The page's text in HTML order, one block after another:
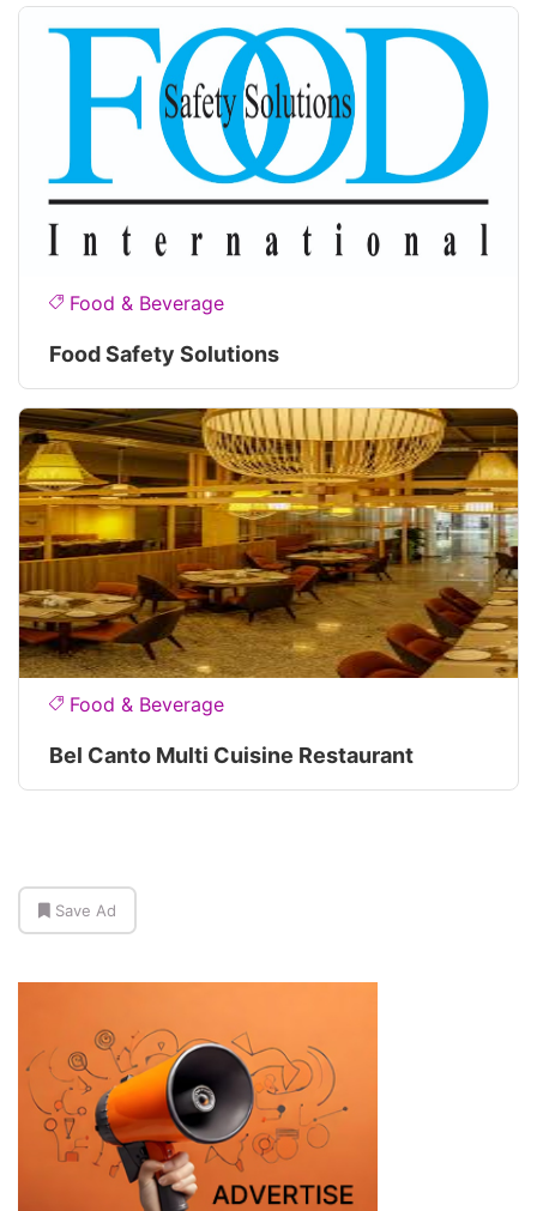
Food & Beverage
Food Safety Solutions
Food & Beverage
Bel Canto Multi Cuisine Restaurant
Save Ad